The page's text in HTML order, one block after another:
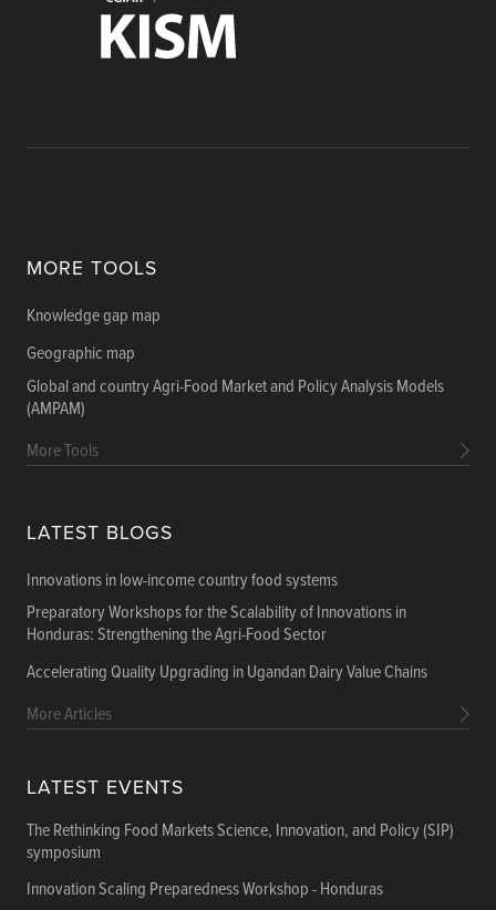
MORE TOOLS
Knowledge gap map
Geographic map
Global and country Agri-Food Market and Policy Analysis Models
(AMPAM)
More Tools
LATEST BLOGS
Innovations in low-income country food systems
Preparatory Workshops for the Scalability of Innovations in
Honduras: Strengthening the Agri-Food Sector
Accelerating Quality Upgrading in Ugandan Dairy Value Chains
More Articles
LATEST EVENTS
The Rethinking Food Markets Science, Innovation, and Policy (SIP)
symposium
Innovation Scaling Preparedness Workshop - Honduras